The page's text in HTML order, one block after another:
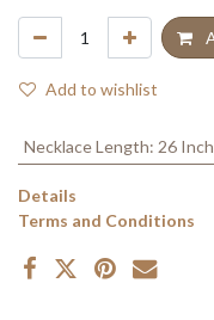
Add to wishlist
Necklace Length: 26
Details
Terms and Conditions